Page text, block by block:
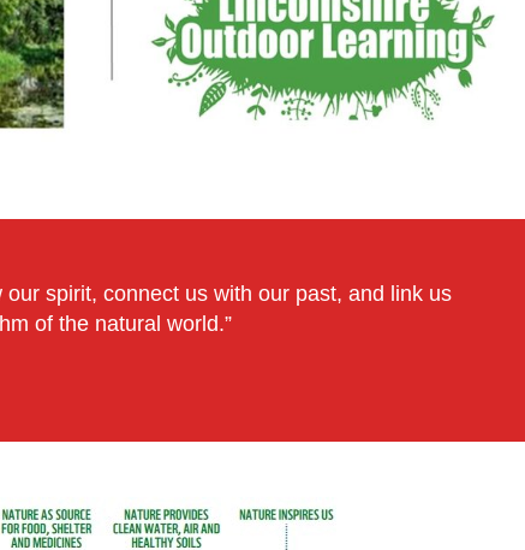
our spirit, connect us with our past, and link us
of the natural world.”